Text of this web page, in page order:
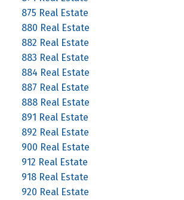
875 Real Estate
880 Real Estate
882 Real Estate
883 Real Estate
884 Real Estate
887 Real Estate
888 Real Estate
891 Real Estate
892 Real Estate
900 Real Estate
912 Real Estate
918 Real Estate
920 Real Estate